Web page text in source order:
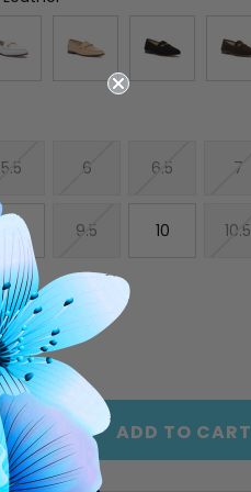
5.5 6 6.5 7
9.5 10 10.5
INCREASE
QUANTITY
OF
UNDEFINED
ADD TO CART